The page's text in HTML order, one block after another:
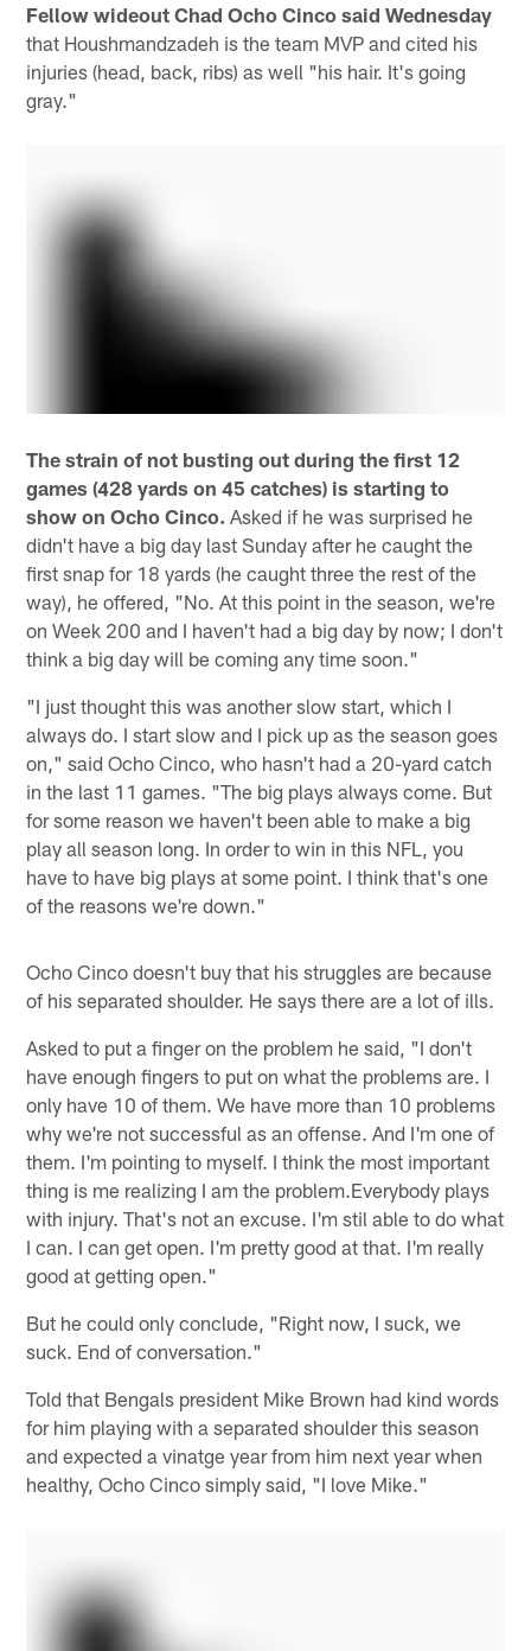
Fellow wideout Chad Ocho Cinco said Wednesday
that Houshmandzadeh is the team MVP and cited his
injuries (head, back, ribs) as well "his hair. It's going
gray."
The strain of not busting out during the first 12
games (428 yards on 45 catches) is starting to
show on Ocho Cinco. Asked if he was surprised he
didn't have a big day last Sunday after he caught the
first snap for 18 yards (he caught three the rest of the
way), he offered, "No. At this point in the season, we're
on Week 200 and I haven't had a big day by now; I don't
think a big day will be coming any time soon."
"I just thought this was another slow start, which I
always do. I start slow and I pick up as the season goes
on," said Ocho Cinco, who hasn't had a 20-yard catch
in the last 11 games. "The big plays always come. But
for some reason we haven't been able to make a big
play all season long. In order to win in this NFL, you
have to have big plays at some point. I think that's one
of the reasons we're down."
Ocho Cinco doesn't buy that his struggles are because
of his separated shoulder. He says there are a lot of ills.
Asked to put a finger on the problem he said, "I don't
have enough fingers to put on what the problems are. I
only have 10 of them. We have more than 10 problems
why we're not successful as an offense. And I'm one of
them. I'm pointing to myself. I think the most important
thing is me realizing I am the problem.Everybody plays
with injury. That's not an excuse. I'm stil able to do what
I can. I can get open. I'm pretty good at that. I'm really
good at getting open."
But he could only conclude, "Right now, I suck, we
suck. End of conversation."
Told that Bengals president Mike Brown had kind words
for him playing with a separated shoulder this season
and expected a vinatge year from him next year when
healthy, Ocho Cinco simply said, "I love Mike."